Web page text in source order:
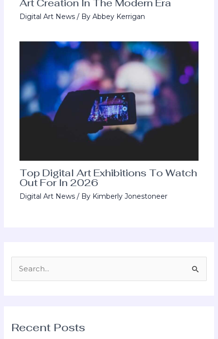
Art Creation In The Modern Era
Digital Art News / ByAbbey Kerrigan
Top Digital Art Exhibitions To Watch
Out For In 2026
Digital Art News / By Kimberly Jonestoneer
c
Recent Posts